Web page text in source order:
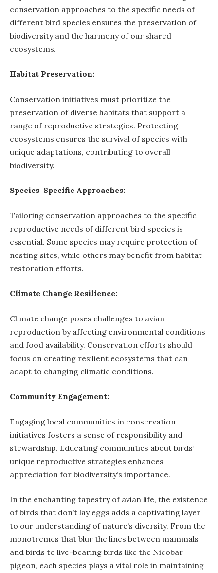
conservation approaches to the specific needs of
different bird species ensures the preservation of
biodiversity and the harmony of our shared
ecosystems.
Habitat Preservation:
Conservation initiatives must prioritize the
preservation of diverse habitats that support a
range of reproductive strategies. Protecting
ecosystems ensures the survival of species with
unique adaptations, contributing to overall
biodiversity.
Species-Specific Approaches:
Tailoring conservation approaches to the specific
reproductive needs of different bird species is
essential. Some species may require protection of
nesting sites, while others may benefit from habitat
restoration efforts.
Climate Change Resilience:
Climate change poses challenges to avian
reproduction by affecting environmental conditions
and food availability. Conservation efforts should
focus on creating resilient ecosystems that can
adapt to changing climatic conditions.
Community Engagement:
Engaging local communities in conservation
initiatives fosters a sense of responsibility and
stewardship. Educating communities about birds’
unique reproductive strategies enhances
appreciation for biodiversity’s importance.
In the enchanting tapestry of avian life, the existence
of birds that don’t lay eggs adds a captivating layer
to our understanding of nature’s diversity. From the
monotremes that blur the lines between mammals
and birds to live-bearing birds like the Nicobar
pigeon, each species plays a vital role in maintaining